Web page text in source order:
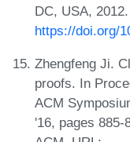
DC, USA,
https://doi.org/
Zhengfeng Ji.
proofs. In
ACM
'16, pages 885-